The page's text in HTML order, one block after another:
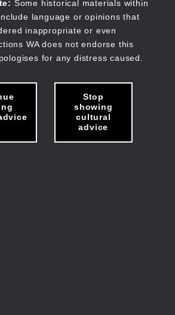
Some historical materials within
language or opinions that
inappropriate or even
WA does not endorse this
for any distress caused.
Stop
showing
cultural
advice